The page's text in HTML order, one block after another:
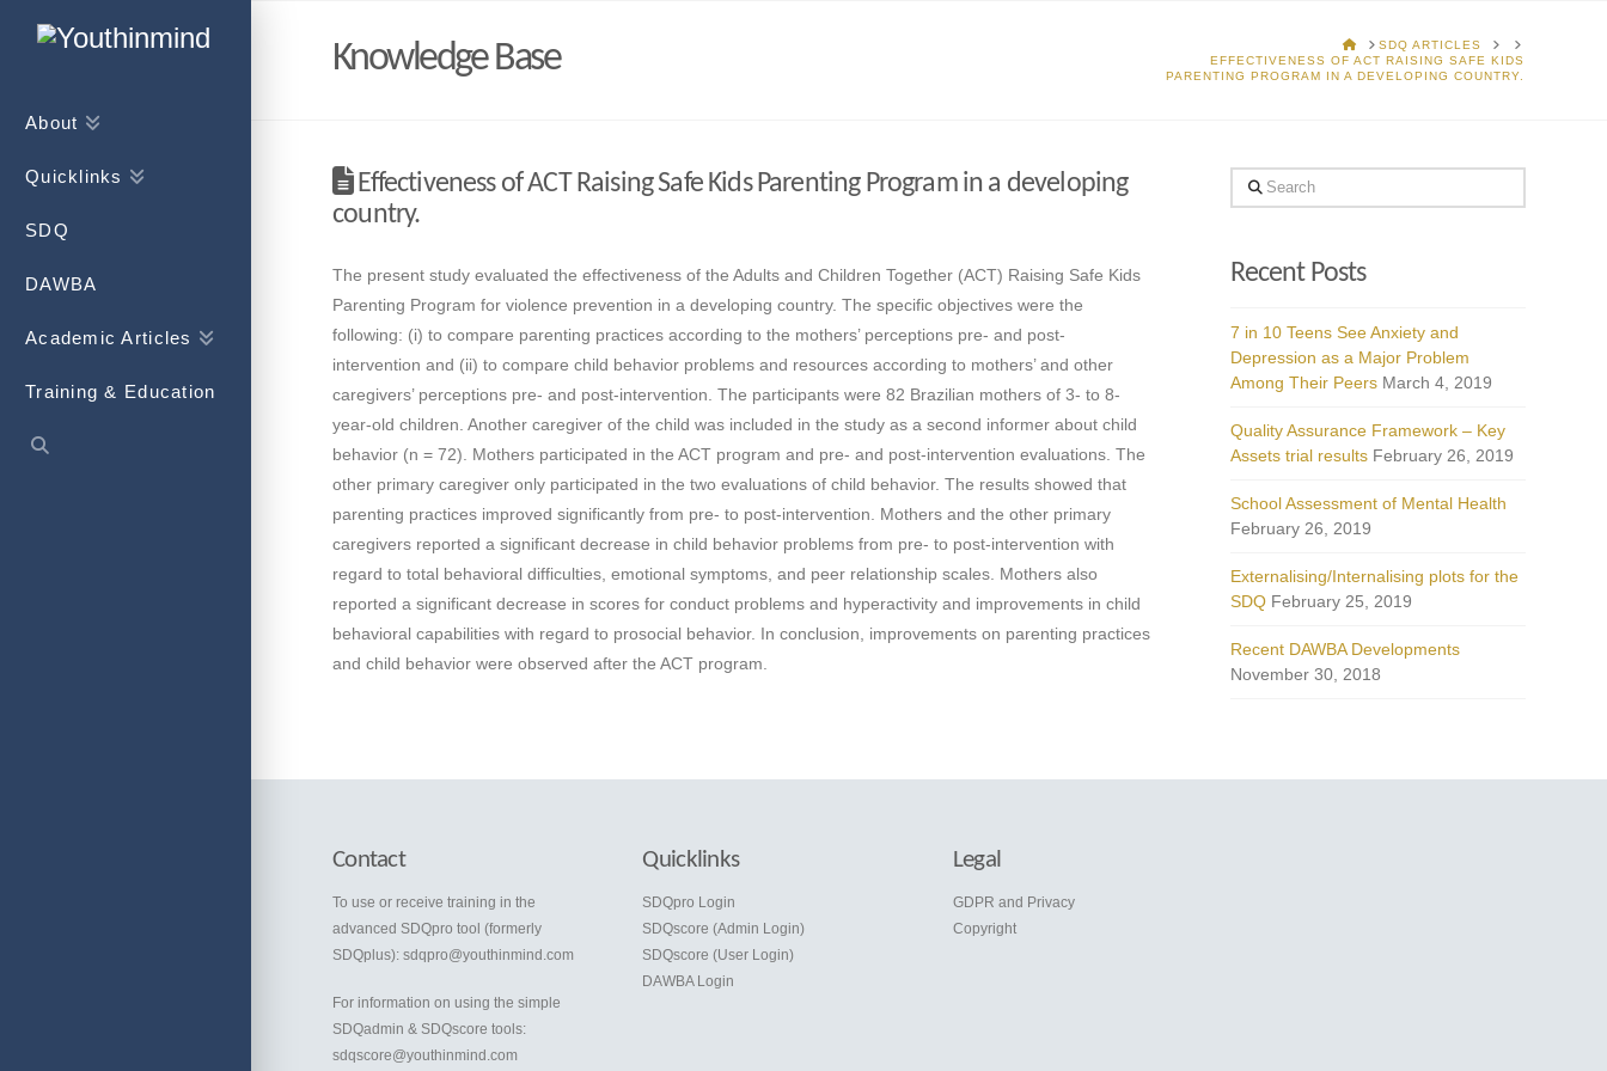
About
Quicklinks
SDQ
DAWBA
Academic Articles
Training & Education
Knowledge Base HOMESDQ ARTICLES
EFFECTIVENESS OF ACT RAISING SAFE KIDS
PARENTING PROGRAM IN A DEVELOPING COUNTRY.
Effectiveness of ACT Raising Safe Kids Parenting Program in a developing
country.
The present study evaluated the effectiveness of the Adults and Children Together (ACT) Raising Safe Kids
Parenting Program for violence prevention in a developing country. The specific objectives were the
following: (i) to compare parenting practices according to the mothers’ perceptions pre- and post-
intervention and (ii) to compare child behavior problems and resources according to mothers’ and other
caregivers’ perceptions pre- and post-intervention. The participants were 82 Brazilian mothers of 3- to 8-
year-old children. Another caregiver of the child was included in the study as a second informer about child
behavior (n = 72). Mothers participated in the ACT program and pre- and post-intervention evaluations. The
other primary caregiver only participated in the two evaluations of child behavior. The results showed that
parenting practices improved significantly from pre- to post-intervention. Mothers and the other primary
caregivers reported a significant decrease in child behavior problems from pre- to post-intervention with
regard to total behavioral difficulties, emotional symptoms, and peer relationship scales. Mothers also
reported a significant decrease in scores for conduct problems and hyperactivity and improvements in child
behavioral capabilities with regard to prosocial behavior. In conclusion, improvements on parenting practices
and child behavior were observed after the ACT program.
Search
Recent Posts
7 in 10 Teens See Anxiety and
Depression as a Major Problem
Among Their Peers March 4, 2019
Quality Assurance Framework – Key
Assets trial results February 26, 2019
School Assessment of Mental Health
February 26, 2019
Externalising/Internalising plots for the
SDQ February 25, 2019
Recent DAWBA Developments
November 30, 2018
Contact
To use or receive training in the
advanced SDQpro tool (formerly
SDQplus):sdqpro@youthinmind.com
For information on using the simple
SDQadmin & SDQscore tools:
sdqscore@youthinmind.com
Quicklinks
SDQpro Login
SDQscore (Admin Login)
SDQscore (User Login)
DAWBA Login
Legal
GDPR and Privacy
Copyright